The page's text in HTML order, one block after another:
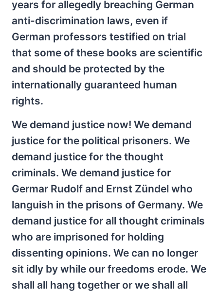
years for allegedly breaching German
anti-discrimination laws, even if
German professors testified on trial
that some of these books are scientific
and should be protected by the
internationally guaranteed human
rights.
We demand justice now! We demand
justice for the political prisoners. We
demand justice for the thought
criminals. We demand justice for
Germar Rudolf and Ernst Zündel who
languish in the prisons of Germany. We
demand justice for all thought criminals
who are imprisoned for holding
dissenting opinions. We can no longer
sit idly by while our freedoms erode. We
shall all hang together or we shall all